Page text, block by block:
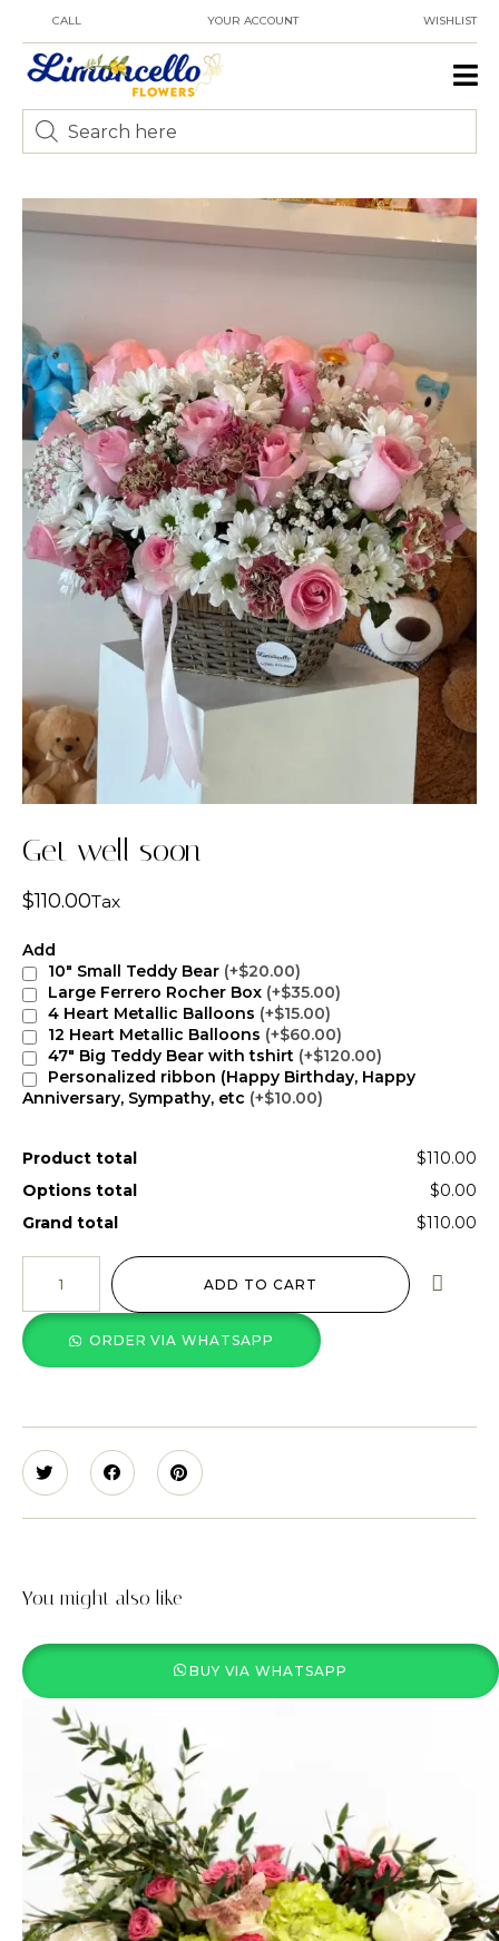
CALL YOUR ACCOUNT WISHLIST
Get well soon
$110.00Tax
Add
10" Small Teddy Bear (+$20.00)
Large Ferrero Rocher Box (+$35.00)
4 Heart Metallic Balloons (+$15.00)
12 Heart Metallic Balloons (+$60.00)
47" Big Teddy Bear with tshirt (+$120.00)
Personalized ribbon (Happy Birthday, Happy
Anniversary, Sympathy, etc (+$10.00)
Product total
$110.00
Options total
$0.00
Grand total
$110.00
ADD TO CART
ORDER VIA WHATSAPP
You might also like
BUY VIA WHATSAPP